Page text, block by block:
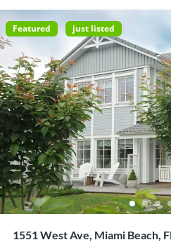
Featured just listed
1551 West Ave, Miami Beach,